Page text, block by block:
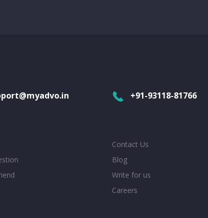
+91-93118-81766
Contact Us
Blog
Write for us
Careers